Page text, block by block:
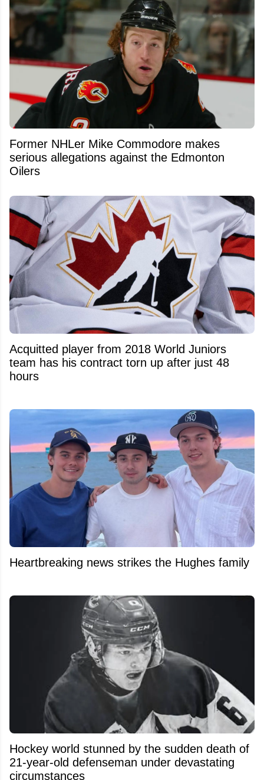
Former NHLer Mike Commodore makes
serious allegations against the Edmonton
Oilers
Acquitted player from 2018 World Juniors
team has his contract torn up after just 48
hours
Heartbreaking news strikes the Hughes family
Hockey world stunned by the sudden death of
21-year-old defenseman under devastating
circumstances